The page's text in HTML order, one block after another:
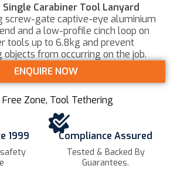
Single Carabiner Tool Lanyard
screw-gate captive-eye aluminium
and a low-profile cinch loop on
tools up to 6.8kg and prevent
from occurring on the job.
ENQUIRE NOW
Free Zone, Tool Tethering
1999 Compliance Assured
Tested & Backed By
Guarantees.